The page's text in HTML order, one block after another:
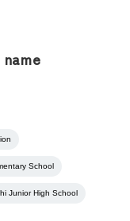
School
Junior High School